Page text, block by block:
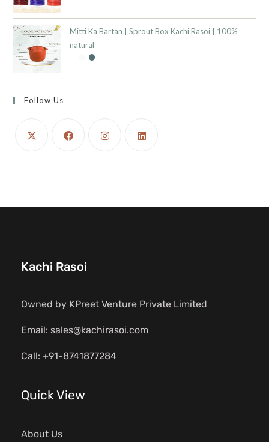
Mitti Ka Bartan | Sprout Box Kachi Rasoi | 100%
natural
Follow Us
Kachi Rasoi
Owned by KPreet Venture Private Limited
Email: sales@kachirasoi.com
Call: +91-8741877284
Quick View
About Us